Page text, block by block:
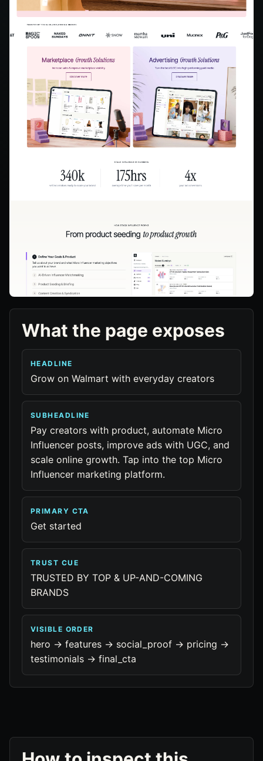
What the page exposes
HEADLINE
Grow on Walmart with everyday creators
SUBHEADLINE
Pay creators with product, automate Micro
Influencer posts, improve ads with UGC, and
scale online growth. Tap into the top Micro
Influencer marketing platform.
PRIMARY CTA
Get started
TRUST CUE
TRUSTED BY TOP & UP-AND-COMING
BRANDS
VISIBLE ORDER
hero -> features -> social_proof -> pricing ->
testimonials -> final_cta